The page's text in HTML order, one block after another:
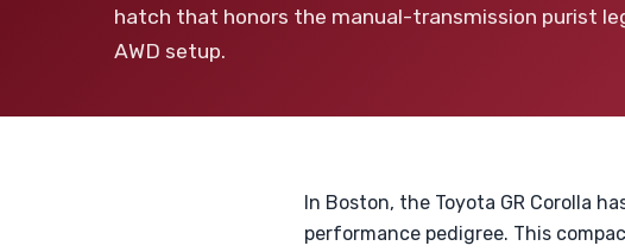
hatch that honors the manual-transmission purist
AWD setup.
In Boston, the Toyota GR Corolla
performance pedigree. This